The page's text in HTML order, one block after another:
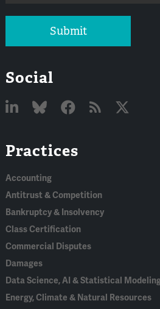
Submit
Social
In
Practices
Accounting
Antitrust & Competition
Bankruptcy & Insolvency
Class Certification
Commercial Disputes
Damages
Data Science, AI & Statistical
Energy, Climate & Natural Resources